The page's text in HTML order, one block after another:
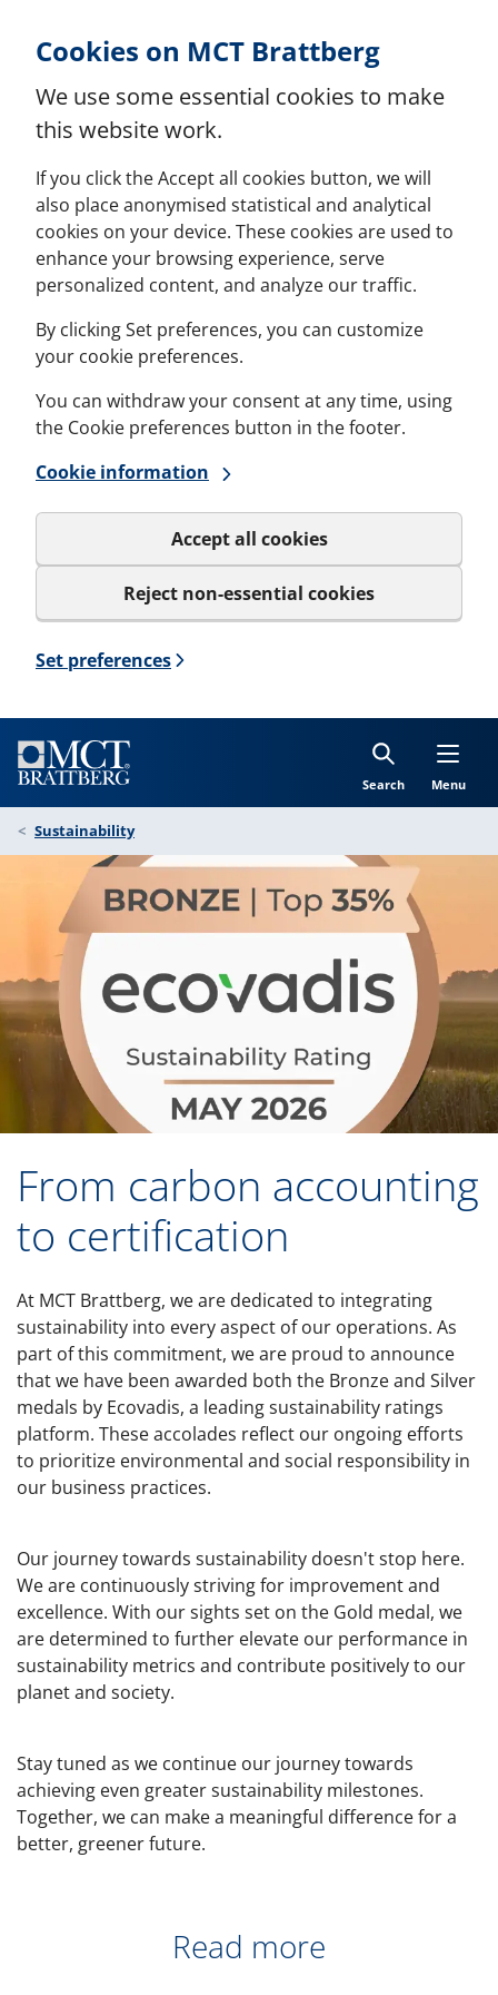
Cookies on MCT Brattberg
We use some essential cookies to make
this website work.
If you click the Accept all cookies button, we will
also place anonymised statistical and analytical
cookies on your device. These cookies are used to
enhance your browsing experience, serve
personalized content, and analyze our traffic.
By clicking Set preferences, you can customize
your cookie preferences.
You can withdraw your consent at any time, using
the Cookie preferences button in the footer.
Cookie information
Accept all cookies
Reject non-essential cookies
Set preferences
Search Menu
Sustainability
From carbon accounting
to certification
At MCT Brattberg, we are dedicated to integrating
sustainability into every aspect of our operations. As
part of this commitment, we are proud to announce
that we have been awarded both the Bronze and Silver
medals by Ecovadis, a leading sustainability ratings
platform. These accolades reflect our ongoing efforts
to prioritize environmental and social responsibility in
our business practices.
Our journey towards sustainability doesn't stop here.
We are continuously striving for improvement and
excellence. With our sights set on the Gold medal, we
are determined to further elevate our performance in
sustainability metrics and contribute positively to our
planet and society.
Stay tuned as we continue our journey towards
achieving even greater sustainability milestones.
Together, we can make a meaningful difference for a
better, greener future.
Read more